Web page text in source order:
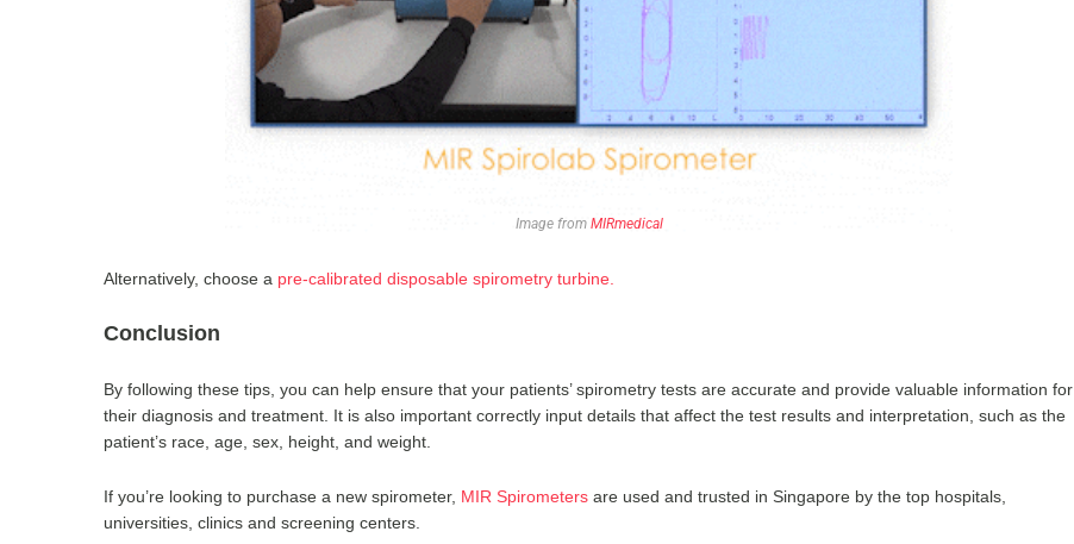
Image from MIRmedical
Alternatively, choose a pre-calibrated disposable spirometry turbine.
Conclusion
By following these tips, you can help ensure that your patients’ spirometry tests are accurate and provide valuable information for
their diagnosis and treatment. It is also important correctly input details that affect the test results and interpretation, such as the
patient’s race, age, sex, height, and weight.
If you’re looking to purchase a new spirometer, MIR Spirometers are used and trusted in Singapore by the top hospitals,
universities, clinics and screening centers.